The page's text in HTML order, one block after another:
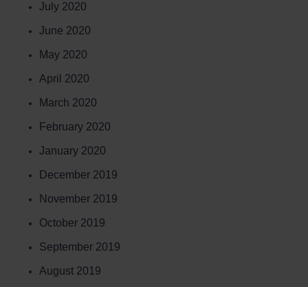
July 2020
June 2020
May 2020
April 2020
March 2020
February 2020
January 2020
December 2019
November 2019
October 2019
September 2019
August 2019